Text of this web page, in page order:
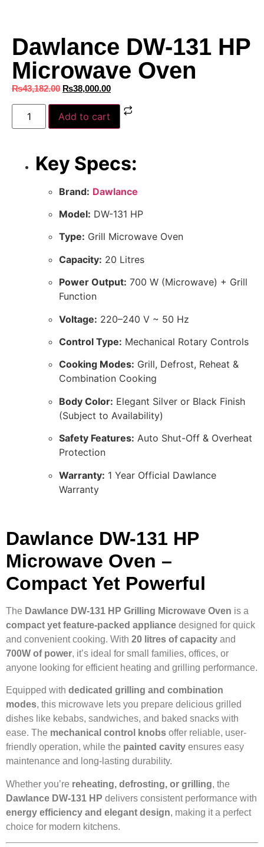
Dawlance DW-131 HP
Microwave Oven
₨43,182.00 ₨38,000.00
Add to cart
Key Specs:
Brand: Dawlance
Model: DW-131 HP
Type: Grill Microwave Oven
Capacity: 20 Litres
Power Output: 700 W (Microwave) + Grill
Function
Voltage: 220–240 V ~ 50 Hz
Control Type: Mechanical Rotary Controls
Cooking Modes: Grill, Defrost, Reheat &
Combination Cooking
Body Color: Elegant Silver or Black Finish
(Subject to Availability)
Safety Features: Auto Shut-Off & Overheat
Protection
Warranty: 1 Year Official Dawlance
Warranty
Dawlance DW-131 HP
Microwave Oven –
Compact Yet Powerful
The Dawlance DW-131 HP Grilling Microwave Oven is a
compact yet feature-packed appliance designed for quick
and convenient cooking. With 20 litres of capacity and
700W of power, it’s ideal for small families, offices, or
anyone looking for efficient heating and grilling performance.
Equipped with dedicated grilling and combination
modes, this microwave lets you prepare delicious grilled
dishes like kebabs, sandwiches, and baked snacks with
ease. The mechanical control knobs offer reliable, user-
friendly operation, while the painted cavity ensures easy
maintenance and long-lasting durability.
Whether you’re reheating, defrosting, or grilling, the
Dawlance DW-131 HP delivers consistent performance with
energy efficiency and elegant design, making it a perfect
choice for modern kitchens.